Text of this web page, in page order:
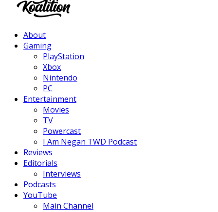
About
Gaming
PlayStation
Xbox
Nintendo
PC
Entertainment
Movies
TV
Powercast
I Am Negan TWD Podcast
Reviews
Editorials
Interviews
Podcasts
YouTube
Main Channel